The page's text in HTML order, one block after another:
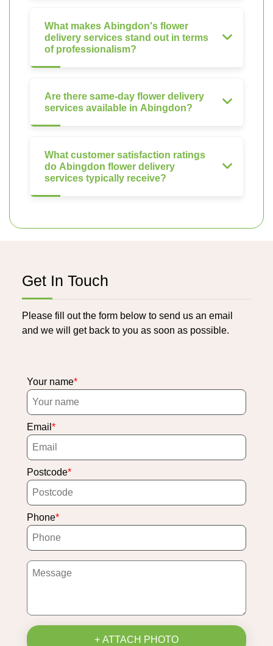
What makes Abingdon's flower
delivery services stand out in terms
of professionalism?
Are there same-day flower delivery
services available in Abingdon?
What customer satisfaction ratings
do Abingdon flower delivery
services typically receive?
Get In Touch
Please fill out the form below to send us an email
and we will get back to you as soon as possible.
Your name
Email
Postcode
Phone
+ ATTACH PHOTO